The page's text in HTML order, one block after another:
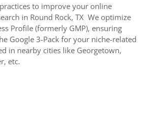
to improve your online
in Round Rock, TX We optimize
Profile (formerly GMP), ensuring
Google 3-Pack for your niche-related
in nearby cities like Georgetown,
etc.